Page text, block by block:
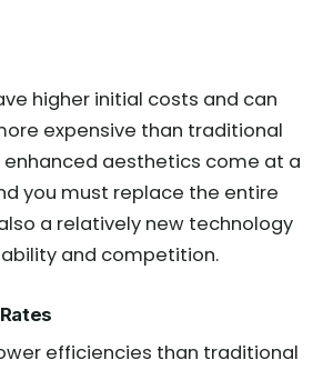
higher initial costs and can
expensive than traditional
enhanced aesthetics come at a
you must replace the entire
a relatively new technology
and competition.
efficiencies than traditional